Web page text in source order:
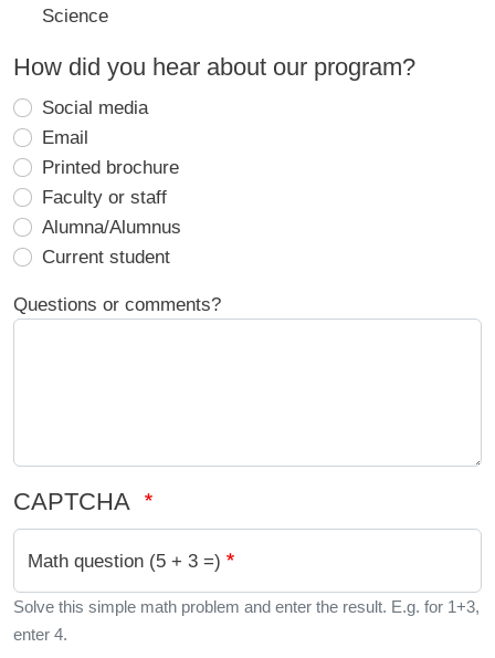
Science
How did you hear about our program?
Social media
Email
Printed brochure
Faculty or staff
Alumna/Alumnus
Current student
Questions or comments?
CAPTCHA
Math question (5 + 3 =)
Solve this simple math problem and enter the result. E.g. for 1+3,
enter 4.